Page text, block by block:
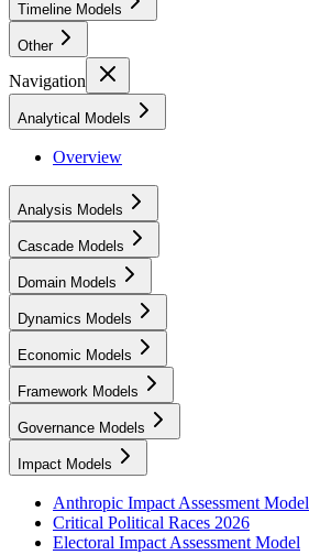
Timeline Models
Other
Navigation
Analytical Models
Overview
Analysis Models
Cascade Models
Domain Models
Dynamics Models
Economic Models
Framework Models
Governance Models
Impact Models
Anthropic Impact Assessment Model
Critical Political Races 2026
Electoral Impact Assessment Model